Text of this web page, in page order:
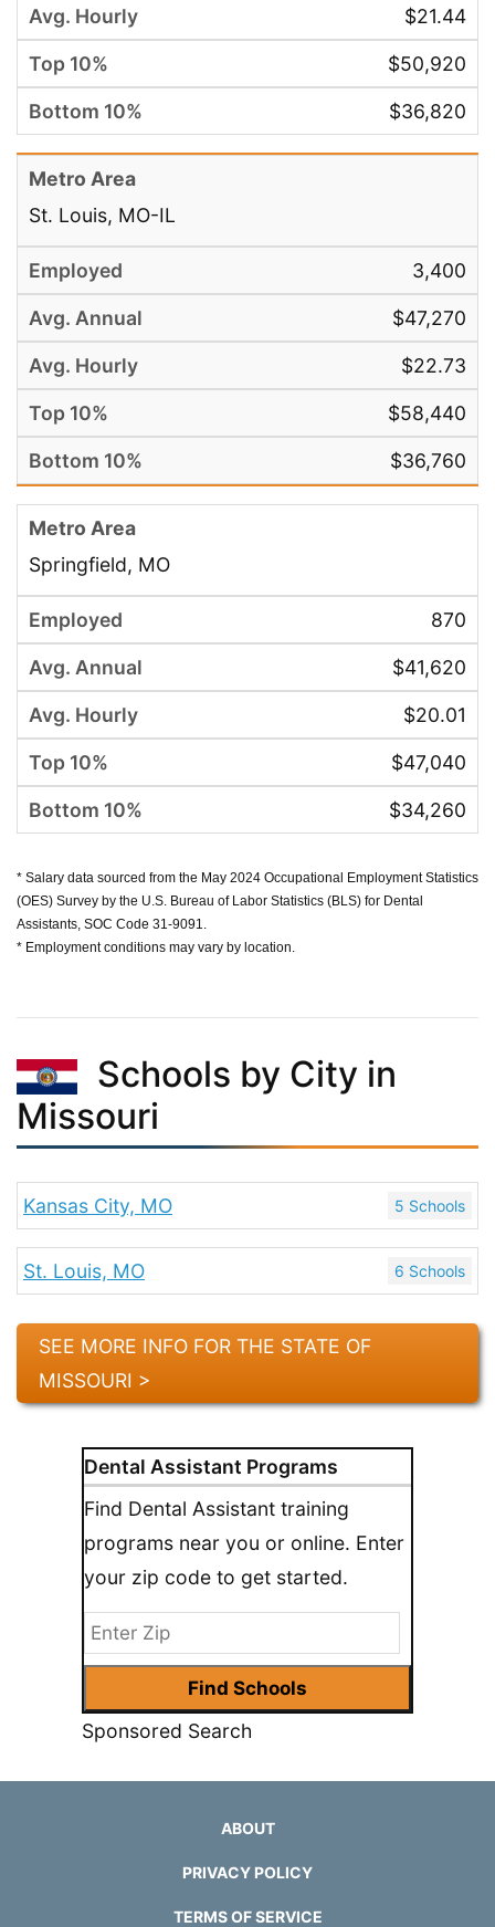
Dental Assistant Programs
Find Dental Assistant training
programs near you or online. Enter
your zip code to get started.
Sponsored Search
$21.44
$50,920
$36,820
St. Louis, MO-IL
3,400
$47,270
$22.73
$58,440
$36,760
Springfield, MO
870
$41,620
$20.01
$47,040
$34,260
* Salary data sourced from the May 2024 Occupational Employment Statistics
(OES) Survey by the U.S. Bureau of Labor Statistics (BLS) for Dental
Assistants, SOC Code 31-9091.
* Employment conditions may vary by location.
Schools by City in
Missouri
Kansas City, MO 5 Schools
St. Louis, MO 6 Schools
SEE MORE INFO FOR THE STATE OF
MISSOURI >
ABOUT
PRIVACY POLICY
TERMS OF SERVICE